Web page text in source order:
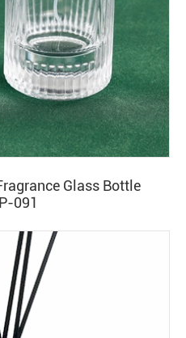
Glass Bottle
091